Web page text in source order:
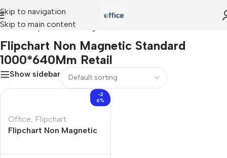
Skip to navigation
Skip to main content
Home»Flipchart Non Magnetic Standard 1000*640Mm Retail
Flipchart Non Magnetic Standard
1000*640Mm Retail
Show sidebar
-2
6%
Office, Flipchart
Flipchart Non Magnetic
Retail